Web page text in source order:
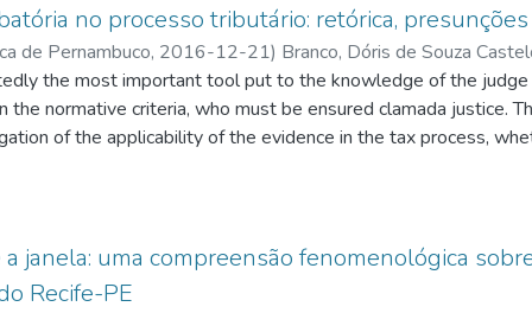
important than the technology itself after observing negative
This interaction was placed as a social phenomenon that
As a possible result, this work brings a perception about
in order to make these negative behaviors arising from
legal system and juridical culture, making juridical security to
no processo tributário: retórica,
de Pernambuco, 2016-12-21) Branco, Dóris de Souza
2265078735031346;Campos, Hélio Silvio Ourem ;http://
;http://lattes.cnpq.br/5251373969908944
the most important tool put to the knowledge of the
the normative criteria, who must be ensured clamada justice.
of the applicability of the evidence in the tax process,
as a means rhetorical for through the defense of the legal
by the administration and
involving the tax liability of companies perceived as economic
janela: uma compreensão fenomenológica
Recife-PE